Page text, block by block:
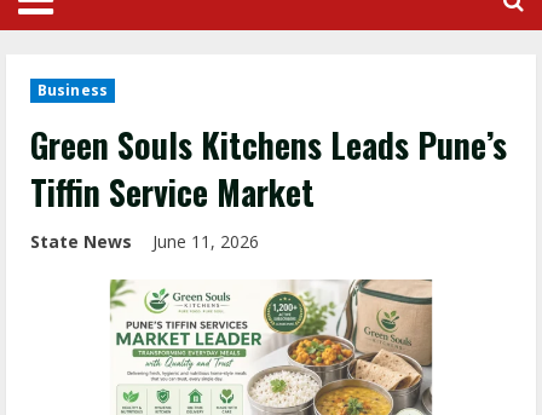
Business
Green Souls Kitchens Leads Pune’s
Tiffin Service Market
State News June 11, 2026